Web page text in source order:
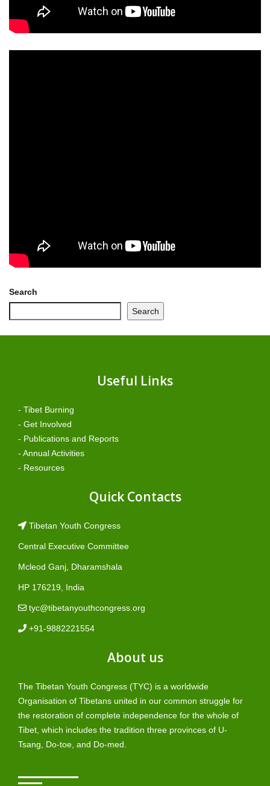
Search
Search
Useful Links
- Tibet Burning
- Get Involved
- Publications and Reports
- Annual Activities
- Resources
Quick Contacts
Tibetan Youth Congress
Central Executive Committee
Mcleod Ganj, Dharamshala
HP 176219, India
tyc@tibetanyouthcongress.org
+91-9882221554
About us
The Tibetan Youth Congress (TYC) is a worldwide
Organisation of Tibetans united in our common struggle for
the restoration of complete independence for the whole of
Tibet, which includes the tradition three provinces of U-
Tsang, Do-toe, and Do-med.